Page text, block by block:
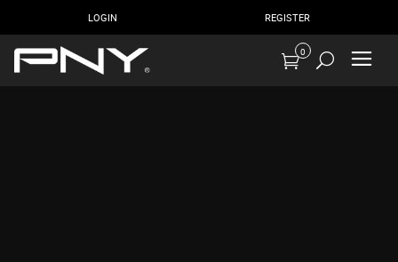
LOGIN REGISTER
0